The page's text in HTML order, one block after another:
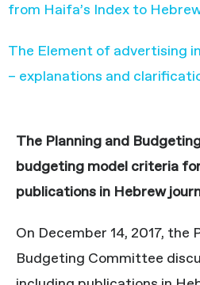
from Haifa’s Index to
The Element of advertising
– explanations and
The Planning and
budgeting model criteria
publications in Hebrew
On December 14, 2017, the
Budgeting Committee